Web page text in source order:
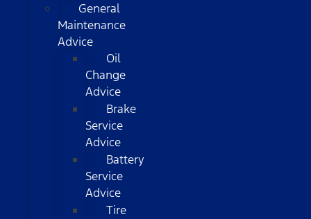
General
Maintenance
Advice
Oil
Change
Advice
Brake
Service
Advice
Battery
Service
Advice
Tire